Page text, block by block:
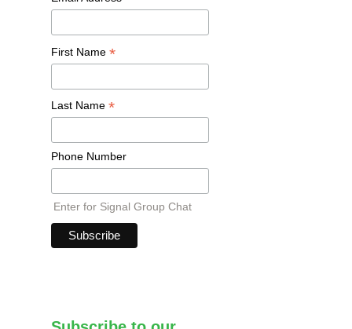
First Name *
Last Name *
Phone Number
Enter for Signal Group Chat